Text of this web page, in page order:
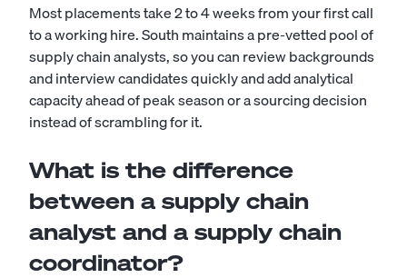
Most placements take 2 to 4 weeks from your first call
to a working hire. South maintains a pre-vetted pool of
supply chain analysts, so you can review backgrounds
and interview candidates quickly and add analytical
capacity ahead of peak season or a sourcing decision
instead of scrambling for it.
What is the difference
between a supply chain
analyst and a supply chain
coordinator?